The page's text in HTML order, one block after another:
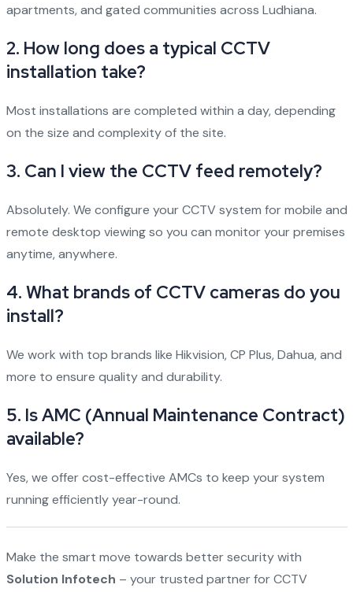
apartments, and gated communities across Ludhiana.
2. How long does a typical CCTV
installation take?
Most installations are completed within a day, depending
on the size and complexity of the site.
3. Can I view the CCTV feed remotely?
Absolutely. We configure your CCTV system for mobile and
remote desktop viewing so you can monitor your premises
anytime, anywhere.
4. What brands of CCTV cameras do you
install?
We work with top brands like Hikvision, CP Plus, Dahua, and
more to ensure quality and durability.
5. Is AMC (Annual Maintenance Contract)
available?
Yes, we offer cost-effective AMCs to keep your system
running efficiently year-round.
Make the smart move towards better security with
Solution Infotech – your trusted partner for CCTV